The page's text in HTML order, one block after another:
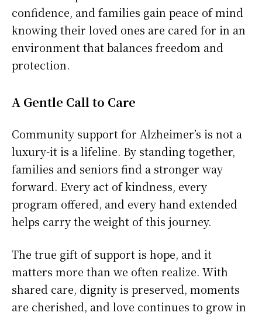
confidence, and families gain peace of mind
knowing their loved ones are cared for in an
environment that balances freedom and
protection.
A Gentle Call to Care
Community support for Alzheimer’s is not a
luxury-it is a lifeline. By standing together,
families and seniors find a stronger way
forward. Every act of kindness, every
program offered, and every hand extended
helps carry the weight of this journey.
The true gift of support is hope, and it
matters more than we often realize. With
shared care, dignity is preserved, moments
are cherished, and love continues to grow in